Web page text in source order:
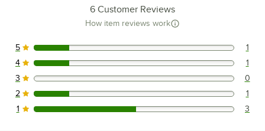
6 Customer Reviews
How item reviews work
1 reviews rated this 5 out of 5 stars.
5 1
1 reviews rated this 4 out of 5 stars.
4 1
0 reviews rated this 3 out of 5 stars.
3 0
1 reviews rated this 2 out of 5 stars.
2 1
3 reviews rated this 1 out of 5 stars.
1 3